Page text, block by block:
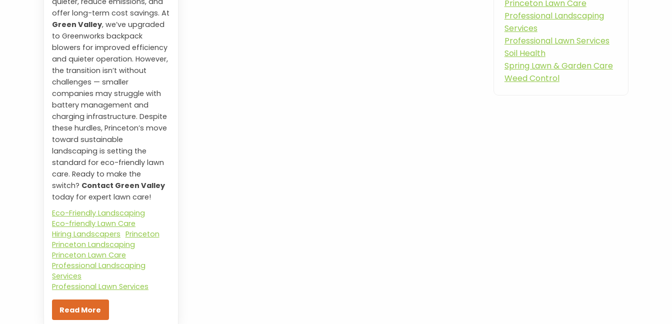
offer long-term cost savings. At
Green Valley, we’ve upgraded
to Greenworks backpack
blowers for improved efficiency
and quieter operation. However,
the transition isn’t without
challenges — smaller
companies may struggle with
battery management and
charging infrastructure. Despite
these hurdles, Princeton’s move
toward sustainable
landscaping is setting the
standard for eco-friendly lawn
care. Ready to make the
switch? Contact Green Valley
today for expert lawn care!
Eco-Friendly Landscaping
Eco-friendly Lawn Care
Hiring Landscapers Princeton
Princeton Landscaping
Princeton Lawn Care
Professional Landscaping
Services
Professional Lawn Services
Read More
Princeton Lawn Care
Professional Landscaping
Services
Professional Lawn Services
Soil Health
Spring Lawn & Garden Care
Weed Control